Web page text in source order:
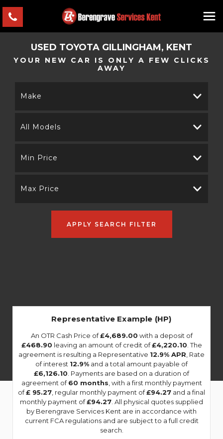
USED TOYOTA GILLINGHAM, KENT
YOUR NEW CAR IS ONLY A FEW CLICKS
AWAY
Make
All Models
Min Price
Max Price
APPLY SEARCH FILTER
Representative Example (HP)
An OTR Cash Price of£4,689.00 with a deposit of
£468.90 leaving an amount of credit of£4,220.10 . The
agreement is resulting a Representative 12.9% APR , Rate
of interest 12.9% and a total amount payable of
£6,126.10 . Payments are based on a duration of
agreement of60 months , with a first monthly payment
of£ 95.27 , regular monthly payment of£94.27 and a final
monthly payment of£94.27 . All physical quotes supplied
by Berengrave Services Kent are in accordance with
current FCA regulations and are subject to a full credit
search.